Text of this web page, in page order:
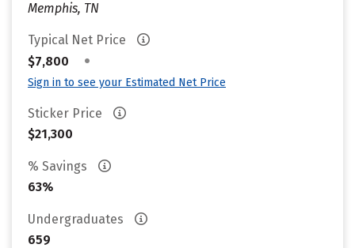
Memphis, TN
Typical Net Price
$7,800
•
Sign in to see your Estimated Net Price
Sticker Price
$21,300
% Savings
63%
Undergraduates
659